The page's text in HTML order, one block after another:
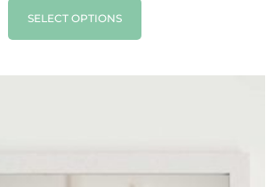
SELECT OPTIONS